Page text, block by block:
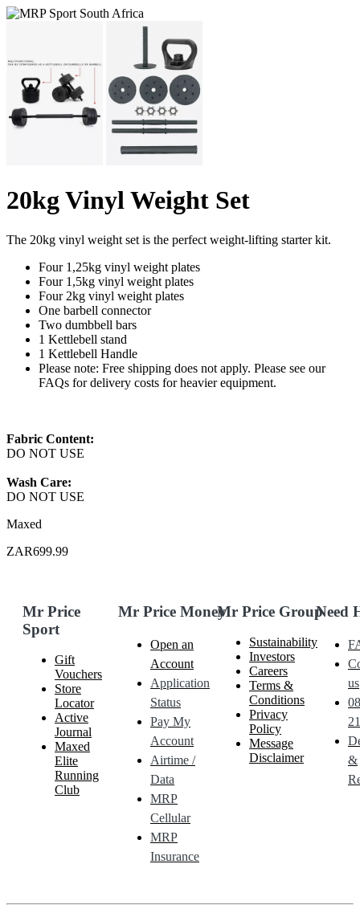
20kg Vinyl Weight Set
The 20kg vinyl weight set is the perfect weight-lifting starter kit.
Four 1,25kg vinyl weight plates
Four 1,5kg vinyl weight plates
Four 2kg vinyl weight plates
One barbell connector
Two dumbbell bars
1 Kettlebell stand
1 Kettlebell Handle
Please note: Free shipping does not apply. Please see our
FAQs for delivery costs for heavier equipment.
Fabric Content:
DO NOT USE
Wash Care:
DO NOT USE
Maxed
ZAR699.99
Mr Price
Sport
Gift
Vouchers
Store
Locator
Active
Journal
Maxed
Elite
Running
Club
Mr Price Money
Open an
Account
Application
Status
Pay My
Account
Airtime /
Data
MRP
Cellular
MRP
Insurance
Mr Price Group
Sustainability
Investors
Careers
Terms &
Conditions
Privacy
Policy
Message
Disclaimer
Need
us
&